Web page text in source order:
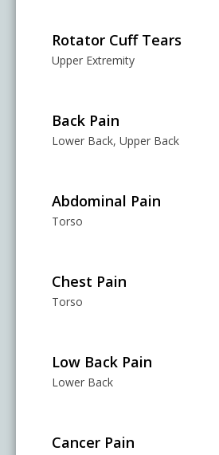
Rotator Cuff Tears
Upper Extremity
Back Pain
Lower Back, Upper Back
Abdominal Pain
Torso
Chest Pain
Torso
Low Back Pain
Lower Back
Cancer Pain